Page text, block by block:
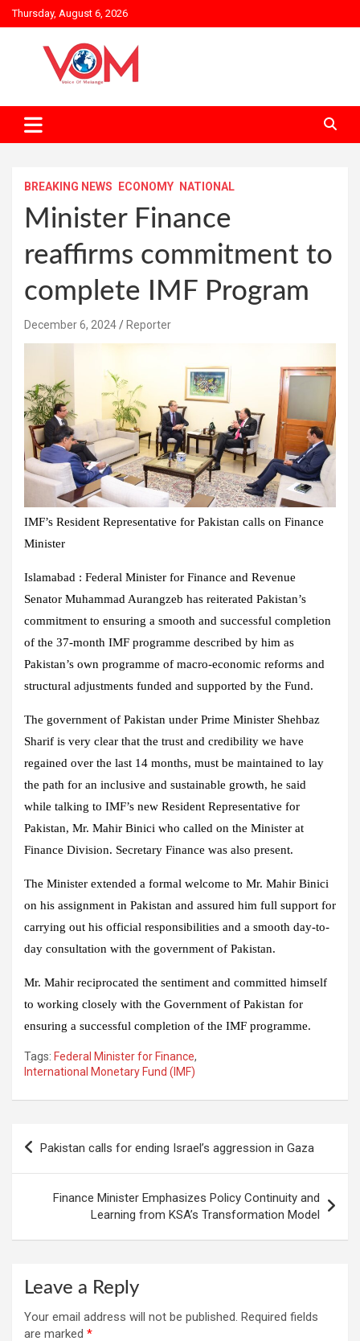
Skip
to
Thursday, August 6, 2026
BREAKING NEWS ECONOMY NATIONAL
Minister Finance
reaffirms commitment to
complete IMF Program
December 6, 2024 Reporter
IMF’s Resident Representative for Pakistan calls on Finance
Minister
Islamabad : Federal Minister for Finance and Revenue
Senator Muhammad Aurangzeb has reiterated Pakistan’s
commitment to ensuring a smooth and successful completion
of the 37-month IMF programme described by him as
Pakistan’s own programme of macro-economic reforms and
structural adjustments funded and supported by the Fund.
The government of Pakistan under Prime Minister Shehbaz
Sharif is very clear that the trust and credibility we have
regained over the last 14 months, must be maintained to lay
the path for an inclusive and sustainable growth, he said
while talking to IMF’s new Resident Representative for
Pakistan, Mr. Mahir Binici who called on the Minister at
Finance Division. Secretary Finance was also present.
The Minister extended a formal welcome to Mr. Mahir Binici
on his assignment in Pakistan and assured him full support for
carrying out his official responsibilities and a smooth day-to-
day consultation with the government of Pakistan.
Mr. Mahir reciprocated the sentiment and committed himself
to working closely with the Government of Pakistan for
ensuring a successful completion of the IMF programme.
Tags: Federal Minister for Finance,
International Monetary Fund (IMF)
Pakistan calls for ending Israel’s aggression in Gaza
Finance Minister Emphasizes Policy Continuity and
Learning from KSA’s Transformation Model
Leave a Reply
Your email address will not be published. Required fields
are marked *